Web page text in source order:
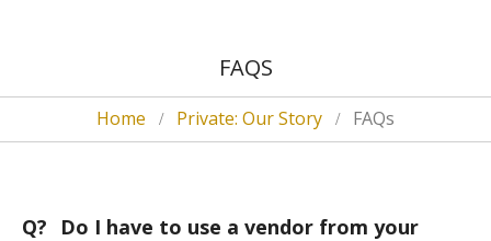
FAQS
Home Private: Our Story FAQs
Q?
Do I have to use a vendor from your